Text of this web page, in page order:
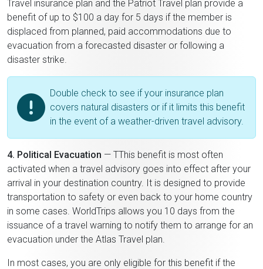
Travel insurance plan and the Patriot Travel plan provide a
benefit of up to $100 a day for 5 days if the member is
displaced from planned, paid accommodations due to
evacuation from a forecasted disaster or following a
disaster strike.
Double check to see if your insurance plan
covers natural disasters or if it limits this benefit
in the event of a weather-driven travel advisory.
4. Political Evacuation — TThis benefit is most often
activated when a travel advisory goes into effect after your
arrival in your destination country. It is designed to provide
transportation to safety or even back to your home country
in some cases. WorldTrips allows you 10 days from the
issuance of a travel warning to notify them to arrange for an
evacuation under the Atlas Travel plan.
In most cases, you are only eligible for this benefit if the